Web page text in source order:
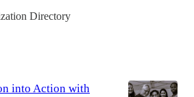
Directory
into Action with